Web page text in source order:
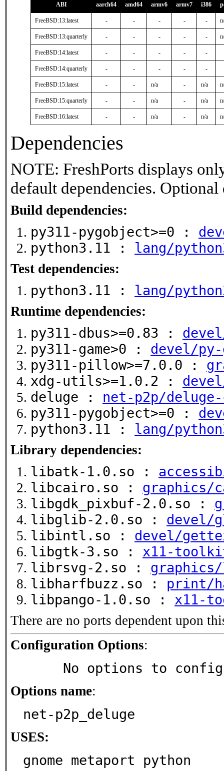
ABI aarch64 amd64 armv6 armv7 i386
FreeBSD:13:latest - - - - -
FreeBSD:13:quarterly - - - - -
FreeBSD:14:latest - - - - -
FreeBSD:14:quarterly - - - - -
FreeBSD:15:latest - - n/a - n/a
FreeBSD:15:quarterly - - n/a - n/a
FreeBSD:16:latest - - n/a - n/a
Dependencies
NOTE: FreshPorts displays
default dependencies.
Build dependencies:
py311-pygobject>=0 :
python3.11 : lang/
Test dependencies:
python3.11 : lang/
Runtime dependencies:
py311-dbus>=0.83 :
py311-game>0 : devel/py-
py311-pillow>=7.0.0 :
xdg-utils>=1.0.2 :
deluge : net-p2p/
py311-pygobject>=0 :
python3.11 : lang/
Library dependencies:
libatk-1.0.so :
libcairo.so : graphics/
libgdk_pixbuf-2.0.so :
libglib-2.0.so : devel/
libintl.so : devel/
libgtk-3.so : x11-
librsvg-2.so :
libharfbuzz.so : print/
libpango-1.0.so : x11-
There are no ports dependent upon
Configuration Options:
No options to
Options name:
net-p2p_deluge
USES:
gnome metaport python